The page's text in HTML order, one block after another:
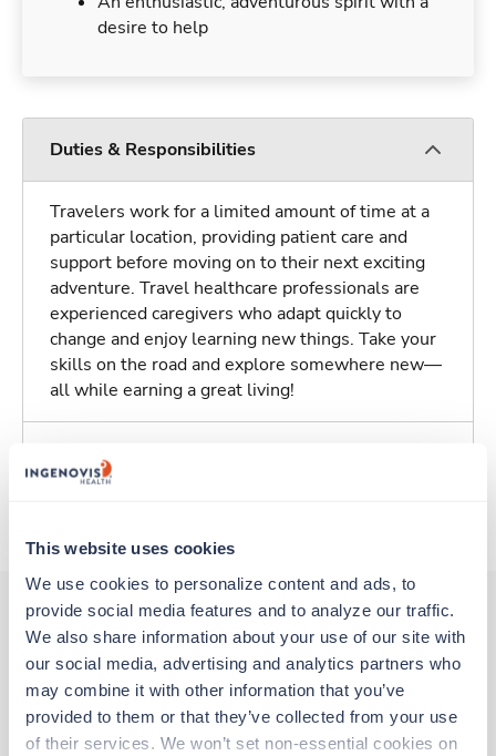
This website uses cookies
We use cookies to personalize content and ads, to
provide social media features and to analyze our traffic.
We also share information about your use of our site with
our social media, advertising and analytics partners who
may combine it with other information that you’ve
provided to them or that they’ve collected from your use
of their services. We won’t set non-essential cookies on
desire to help
Duties & Responsibilities
Travelers work for a limited amount of time at a
particular location, providing patient care and
support before moving on to their next exciting
adventure. Travel healthcare professionals are
experienced caregivers who adapt quickly to
change and enjoy learning new things. Take your
skills on the road and explore somewhere new—
all while earning a great living!
Traveling to Santa Monica, California
Other jobs that might interest you
Travel